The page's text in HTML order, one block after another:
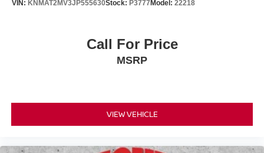
VIN: KNMAT2MV3JP555630Stock: P3777 Model: 22218
Call For Price
MSRP
VIEW VEHICLE